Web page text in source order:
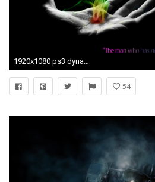
1920x1080 ps3 dynamic theme cool ps3 theme ps3 theme icons ps3 theme wallpaper
54